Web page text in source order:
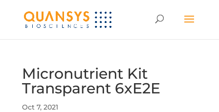
Micronutrient Kit
Transparent 6xE2E
Oct 7, 2021